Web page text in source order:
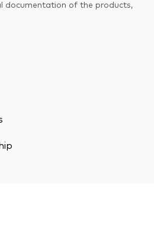
documentation of the products,